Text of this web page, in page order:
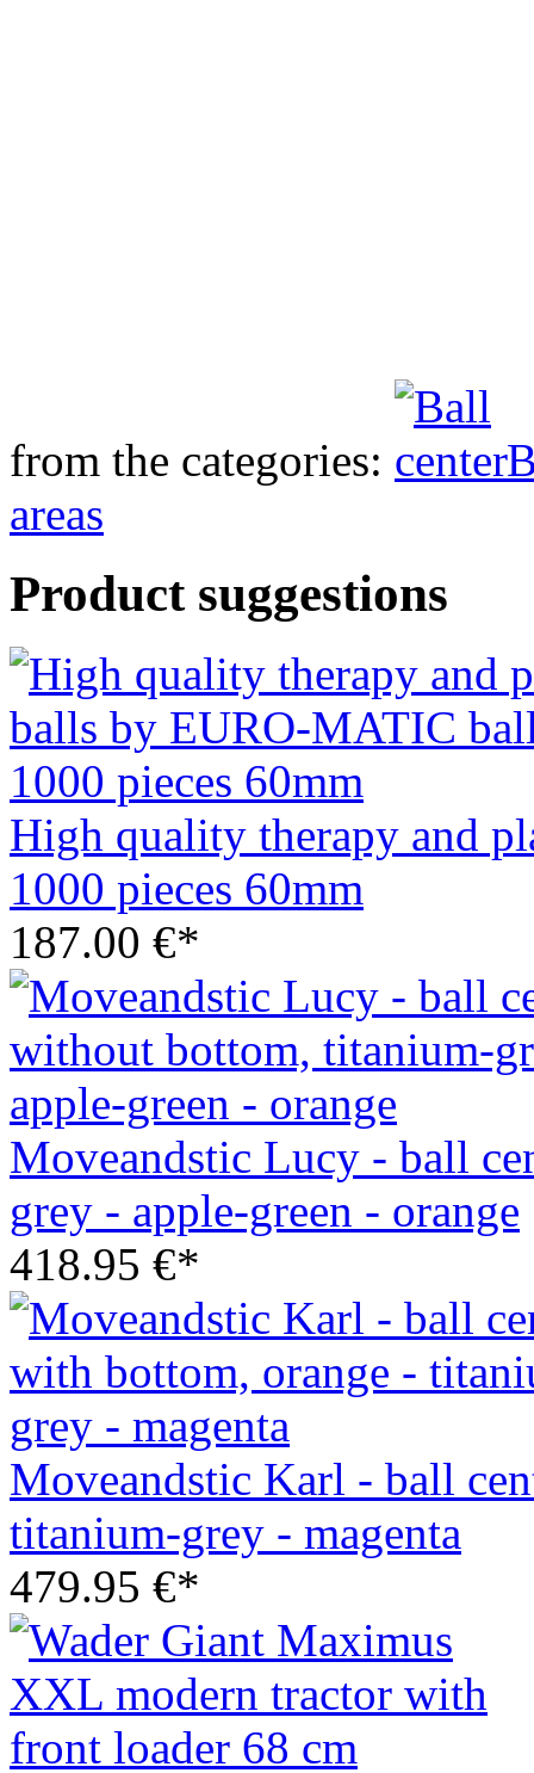
from the categories:
areas
Product suggestions
High quality therapy and
1000 pieces 60mm
187.00 €*
Moveandstic Lucy - ball
grey - apple-green - orange
418.95 €*
Moveandstic Karl - ball
titanium-grey - magenta
479.95 €*